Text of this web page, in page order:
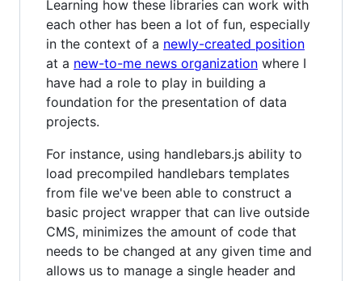
Learning how these libraries can work with
each other has been a lot of fun, especially
in the context of a newly-created position
at a new-to-me news organization where I
have had a role to play in building a
foundation for the presentation of data
projects.
For instance, using handlebars.js ability to
load precompiled handlebars templates
from file we've been able to construct a
basic project wrapper that can live outside
CMS, minimizes the amount of code that
needs to be changed at any given time and
allows us to manage a single header and